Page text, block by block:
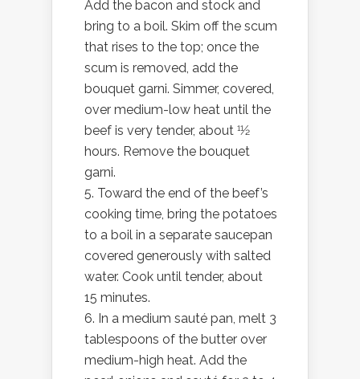
Add the bacon and stock and
bring to a boil. Skim off the scum
that rises to the top; once the
scum is removed, add the
bouquet garni. Simmer, covered,
over medium-low heat until the
beef is very tender, about 11⁄2
hours. Remove the bouquet
garni.
5. Toward the end of the beef’s
cooking time, bring the potatoes
to a boil in a separate saucepan
covered generously with salted
water. Cook until tender, about
15 minutes.
6. In a medium sauté pan, melt 3
tablespoons of the butter over
medium-high heat. Add the